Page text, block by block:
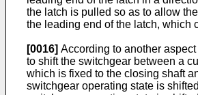
the latch is pulled so as to allow
the leading end of the latch, which
[0016] According to another
to shift the switchgear between a
which is fixed to the closing shaft
switchgear operating state is